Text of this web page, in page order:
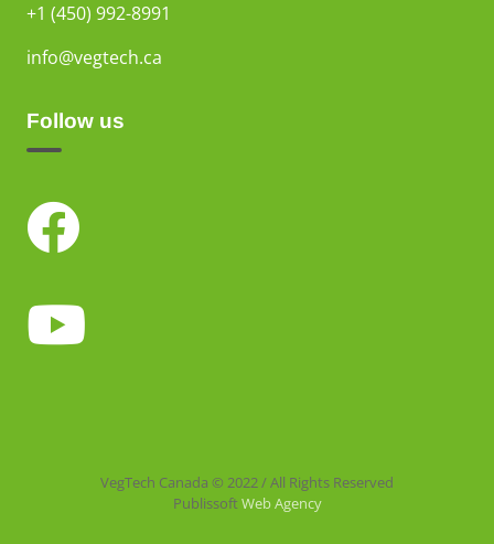
+1 (450) 992-8991
info@vegtech.ca
Follow us
VegTech Canada © 2022 / All Rights Reserved
Publissoft Web Agency